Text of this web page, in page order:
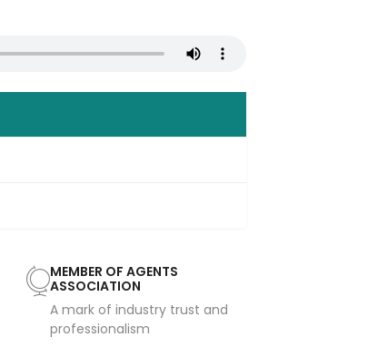
MEMBER OF AGENTS
ASSOCIATION
A mark of industry trust and
professionalism